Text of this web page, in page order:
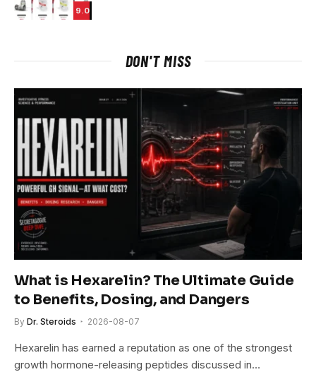
9.0
DON'T MISS
What is Hexarelin? The Ultimate Guide
to Benefits, Dosing, and Dangers
By Dr. Steroids 2026-08-07
Hexarelin has earned a reputation as one of the strongest
growth hormone-releasing peptides discussed in…